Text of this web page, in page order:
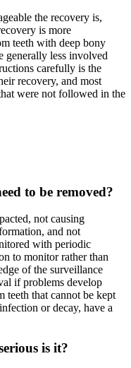
the recovery is,
is more
teeth with deep bony
generally less involved
carefully is the
recovery, and most
were not followed in the
to be removed?
not causing
and not
with periodic
to monitor rather than
of the surveillance
if problems develop
teeth that cannot be kept
or decay, have a
is it?